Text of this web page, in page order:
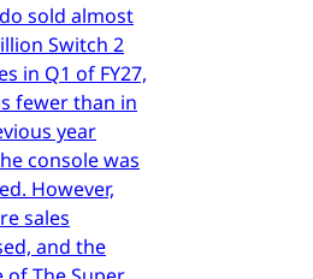
sold almost
Switch 2
in Q1 of FY27,
fewer than in
year
console was
However,
sales
and the